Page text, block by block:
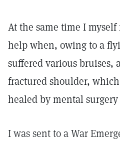
At the same time I
help when, owing to a
suffered various bruises,
fractured shoulder,
healed by mental
I was sent to a War